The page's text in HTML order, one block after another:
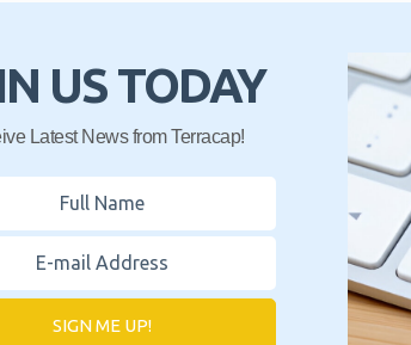
US TODAY
Latest News from Terracap!
SIGN ME UP!